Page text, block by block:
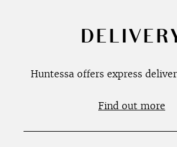
Huntessa offers express
Find out more